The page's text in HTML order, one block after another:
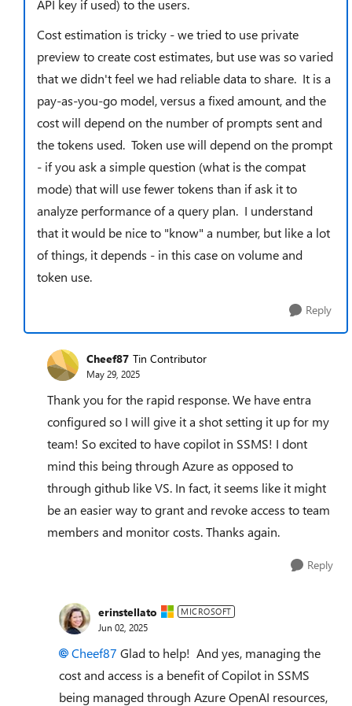
API key if used) to the users.
Cost estimation is tricky - we tried to use private
preview to create cost estimates, but use was so varied
that we didn't feel we had reliable data to share. It is a
pay-as-you-go model, versus a fixed amount, and the
cost will depend on the number of prompts sent and
the tokens used. Token use will depend on the prompt
- if you ask a simple question (what is the compat
mode) that will use fewer tokens than if ask it to
analyze performance of a query plan. I understand
that it would be nice to "know" a number, but like a lot
of things, it depends - in this case on volume and
token use.
Reply
Cheef87 Tin Contributor
May 29, 2025
Thank you for the rapid response. We have entra
configured so I will give it a shot setting it up for my
team! So excited to have copilot in SSMS! I dont
mind this being through Azure as opposed to
through github like VS. In fact, it seems like it might
be an easier way to grant and revoke access to team
members and monitor costs. Thanks again.
Reply
erinstellato MICROSOFT
Jun 02, 2025
Cheef87​ Glad to help! And yes, managing the
cost and access is a benefit of Copilot in SSMS
being managed through Azure OpenAI resources,